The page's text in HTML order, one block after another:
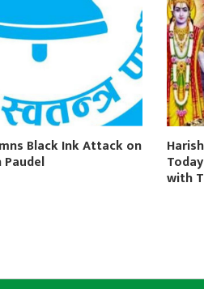
Black Ink Attack on
Paudel
with